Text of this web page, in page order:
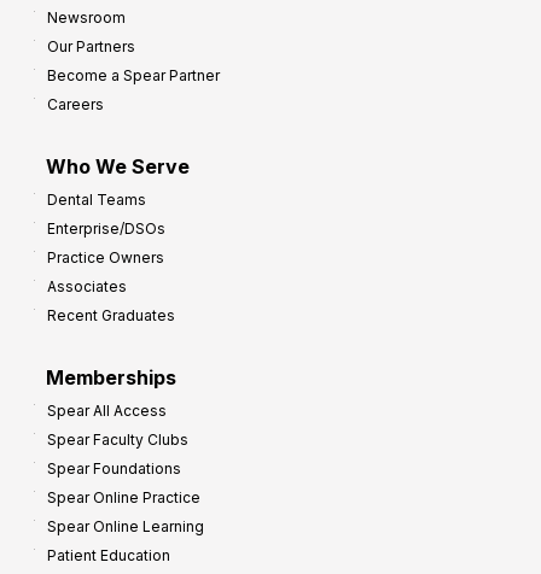
Newsroom
Our Partners
Become a Spear Partner
Careers
Who We Serve
Dental Teams
Enterprise/DSOs
Practice Owners
Associates
Recent Graduates
Memberships
Spear All Access
Spear Faculty Clubs
Spear Foundations
Spear Online Practice
Spear Online Learning
Patient Education